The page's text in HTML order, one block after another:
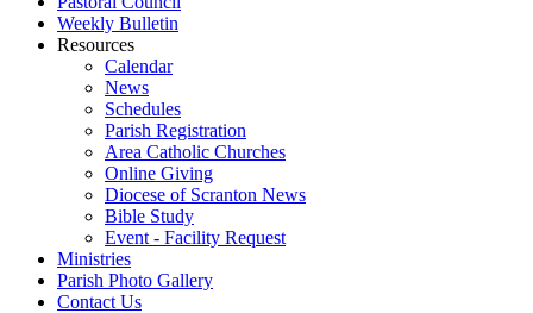
Weekly Bulletin
Resources
Calendar
News
Schedules
Parish Registration
Area Catholic Churches
Online Giving
Diocese of Scranton News
Bible Study
Event - Facility Request
Ministries
Parish Photo Gallery
Contact Us